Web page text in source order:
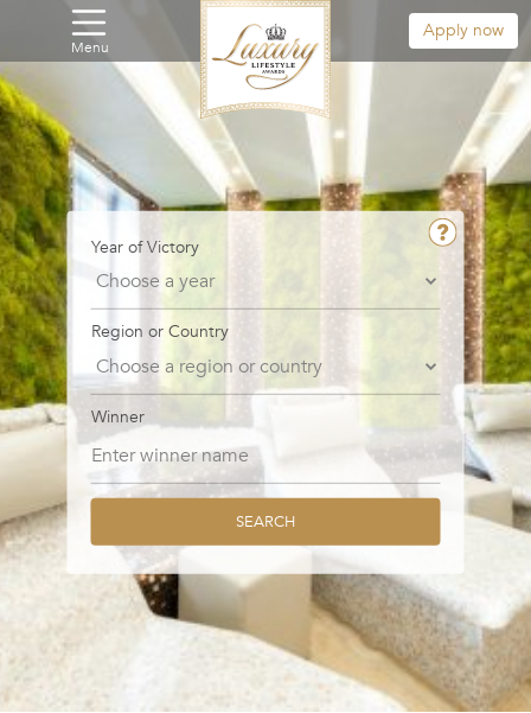
Menu
Apply now
Year of Victory
Region or Country
Winner
SEARCH